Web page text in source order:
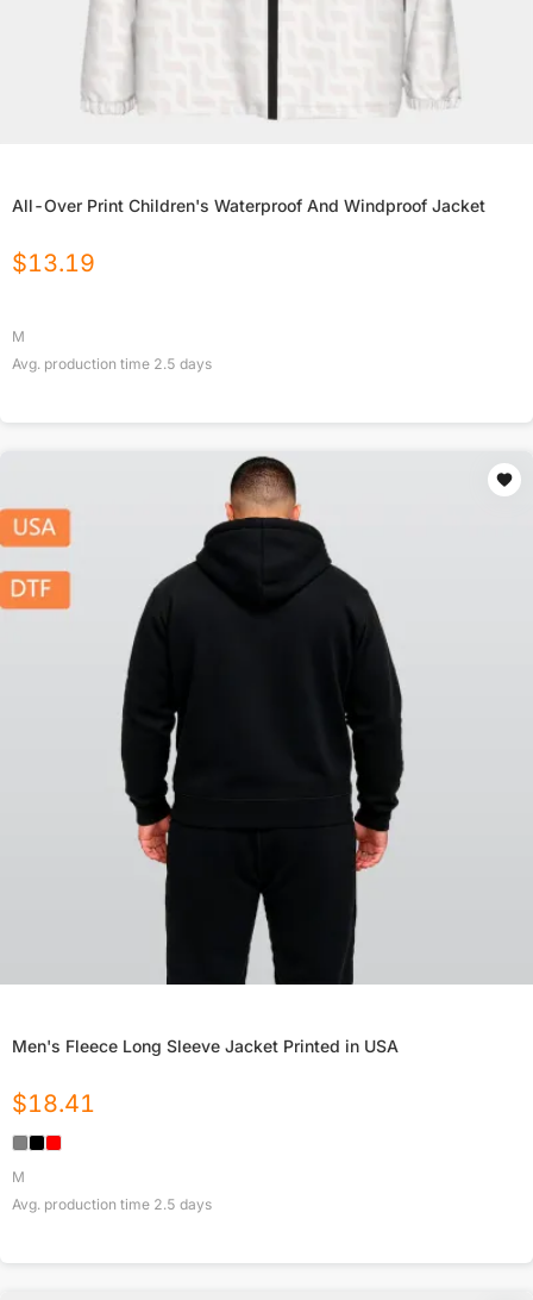
All-Over Print Children's Waterproof And Windproof Jacket
$13.19
M
Avg. production time 2.5 days
Men's Fleece Long Sleeve Jacket Printed in USA
$18.41
M
Avg. production time 2.5 days